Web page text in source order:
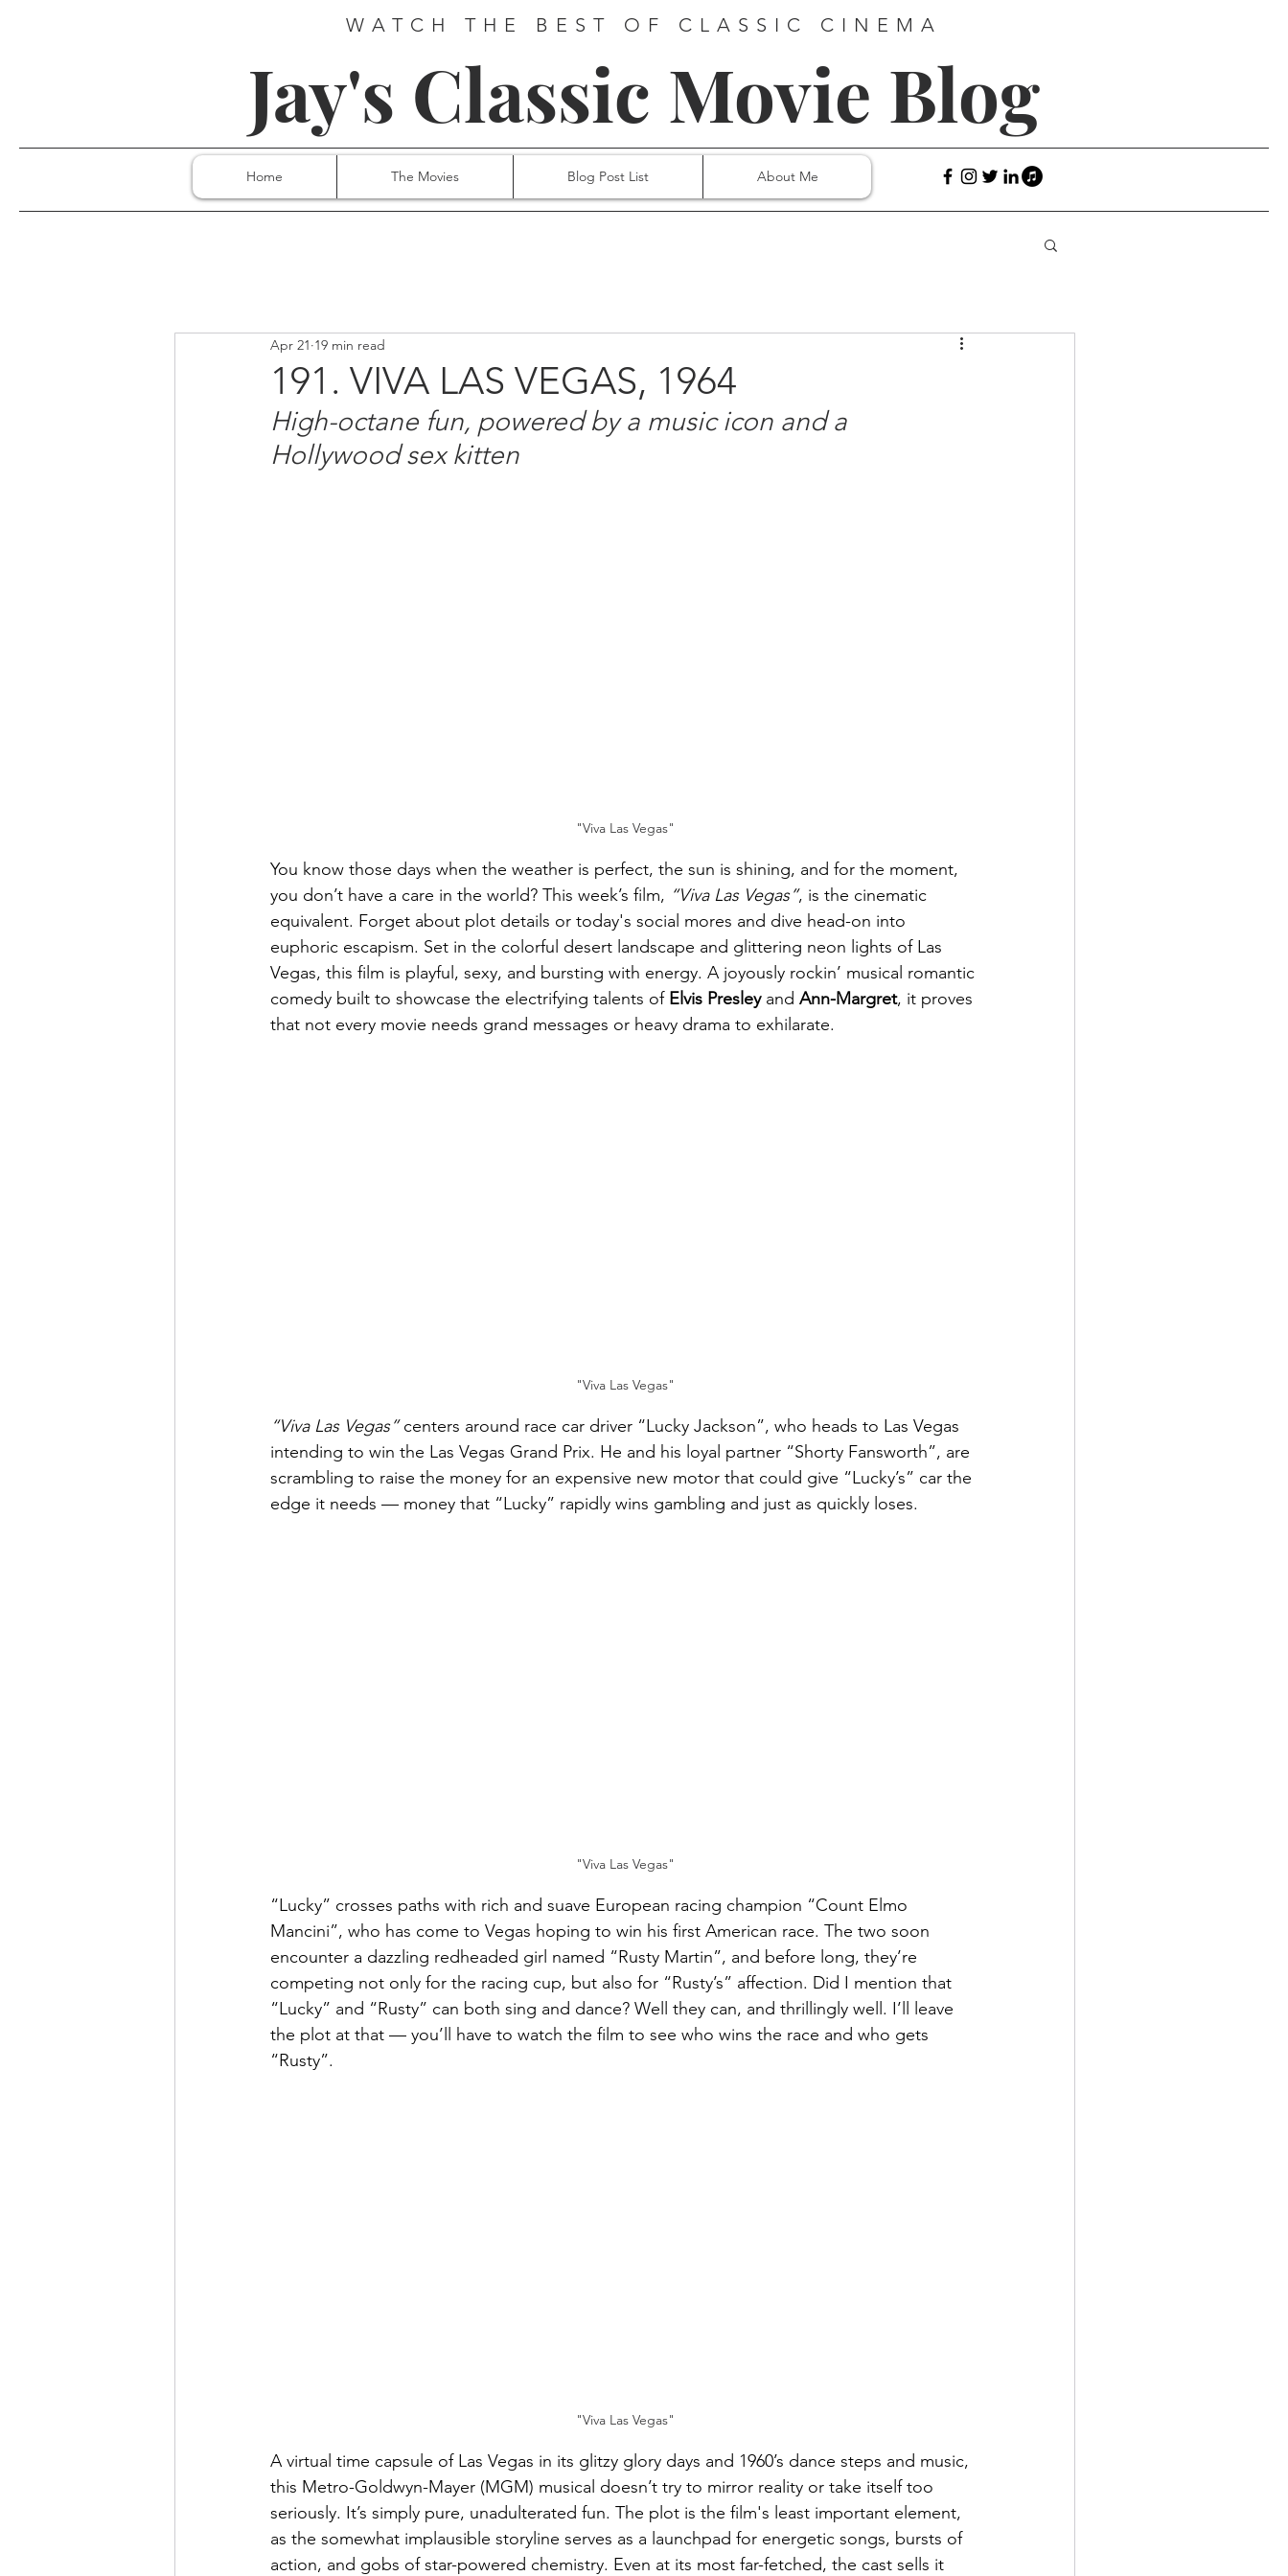
WATCH THE BEST OF CLASSIC CINEMA
Jay's Classic Movie Blog
Home The Movies Blog Post List About Me
191. VIVA LAS VEGAS, 1964
Apr 21 19 min read
High-octane fun, powered by a music icon and a
Hollywood sex kitten
"Viva Las Vegas"
You know those days when the weather is perfect, the sun is shining, and for the moment,
you don’t have a care in the world? This week’s film, “Viva Las Vegas”, is the cinematic
equivalent. Forget about plot details or today's social mores and dive head-on into
euphoric escapism. Set in the colorful desert landscape and glittering neon lights of Las
Vegas, this film is playful, sexy, and bursting with energy. A joyously rockin’ musical romantic
comedy built to showcase the electrifying talents of Elvis Presley and Ann-Margret, it proves
that not every movie needs grand messages or heavy drama to exhilarate.
"Viva Las Vegas"
“Viva Las Vegas” centers around race car driver “Lucky Jackson”, who heads to Las Vegas
intending to win the Las Vegas Grand Prix. He and his loyal partner “Shorty Fansworth”, are
scrambling to raise the money for an expensive new motor that could give “Lucky’s” car the
edge it needs — money that “Lucky” rapidly wins gambling and just as quickly loses.
"Viva Las Vegas"
“Lucky” crosses paths with rich and suave European racing champion “Count Elmo
Mancini”, who has come to Vegas hoping to win his first American race. The two soon
encounter a dazzling redheaded girl named “Rusty Martin”, and before long, they’re
competing not only for the racing cup, but also for “Rusty’s” affection. Did I mention that
“Lucky” and “Rusty” can both sing and dance? Well they can, and thrillingly well. I’ll leave
the plot at that — you’ll have to watch the film to see who wins the race and who gets
“Rusty”.
"Viva Las Vegas"
A virtual time capsule of Las Vegas in its glitzy glory days and 1960’s dance steps and music,
this Metro-Goldwyn-Mayer (MGM) musical doesn’t try to mirror reality or take itself too
seriously. It’s simply pure, unadulterated fun. The plot is the film's least important element,
as the somewhat implausible storyline serves as a launchpad for energetic songs, bursts of
action, and gobs of star-powered chemistry. Even at its most far-fetched, the cast sells it